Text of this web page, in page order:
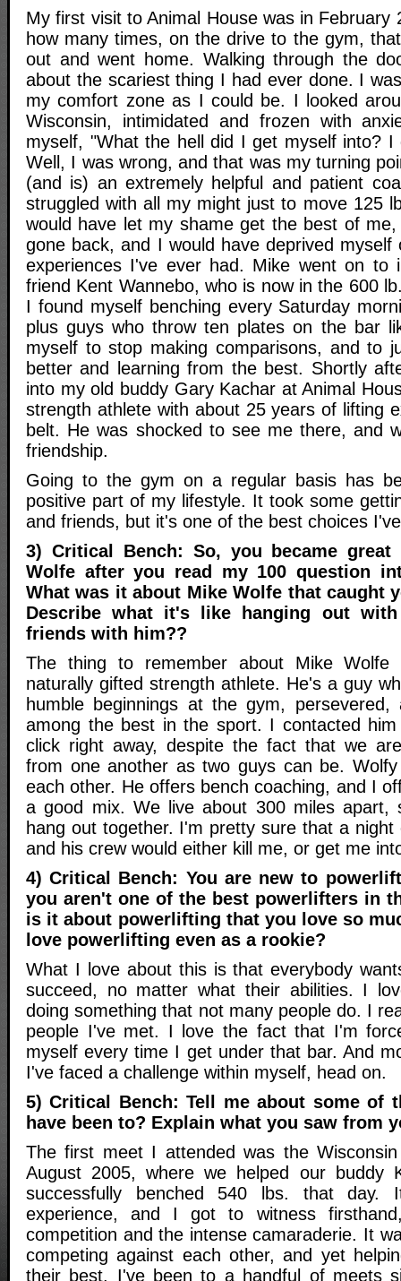
My first visit to Animal House was in February
how many times, on the drive to the gym,
out and went home. Walking through the
about the scariest thing I had ever done. I
my comfort zone as I could be. I looked
Wisconsin, intimidated and frozen with
myself, "What the hell did I get myself into? I
Well, I was wrong, and that was my turning
(and is) an extremely helpful and patient
struggled with all my might just to move 125
would have let my shame get the best of
gone back, and I would have deprived
experiences I've ever had. Mike went on to
friend Kent Wannebo, who is now in the 600
I found myself benching every Saturday
plus guys who throw ten plates on the bar
myself to stop making comparisons, and to
better and learning from the best. Shortly
into my old buddy Gary Kachar at Animal
strength athlete with about 25 years of lifting
belt. He was shocked to see me there, and
friendship.
Going to the gym on a regular basis has
positive part of my lifestyle. It took some
and friends, but it's one of the best choices
3) Critical Bench: So, you became
Wolfe after you read my 100 question
What was it about Mike Wolfe that caught
Describe what it's like hanging out
friends with him??
The thing to remember about Mike
naturally gifted strength athlete. He's a guy
humble beginnings at the gym,
among the best in the sport. I contacted
click right away, despite the fact that we
from one another as two guys can be.
each other. He offers bench coaching, and I
a good mix. We live about 300 miles apart,
hang out together. I'm pretty sure that a night
and his crew would either kill me, or get me
4) Critical Bench: You are new to
you aren't one of the best powerlifters in
is it about powerlifting that you love so
love powerlifting even as a rookie?
What I love about this is that everybody
succeed, no matter what their abilities. I
doing something that not many people do. I
people I've met. I love the fact that I'm
myself every time I get under that bar. And
I've faced a challenge within myself, head on.
5) Critical Bench: Tell me about some of
have been to? Explain what you saw from
The first meet I attended was the
August 2005, where we helped our buddy
successfully benched 540 lbs. that day.
experience, and I got to witness
competition and the intense camaraderie. It
competing against each other, and yet
their best. I've been to a handful of meets